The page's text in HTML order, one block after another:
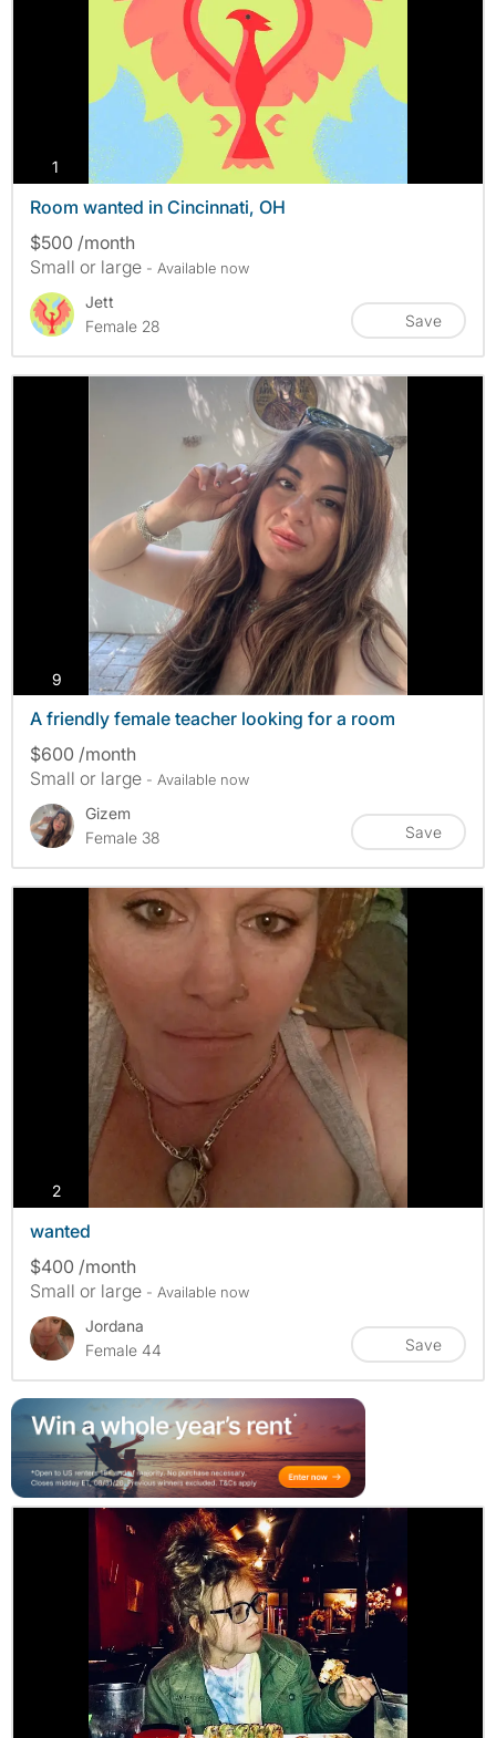
1 photos
Room wanted in Cincinnati, OH
$500 /month
Small or large - Available now
Jett
Female 28
Save
9 photos
A friendly female teacher looking for a room
$600 /month
Small or large - Available now
Gizem
Female 38
Save
2photos
wanted
$400 /month
Small or large - Available now
Jordana
Female 44
Save